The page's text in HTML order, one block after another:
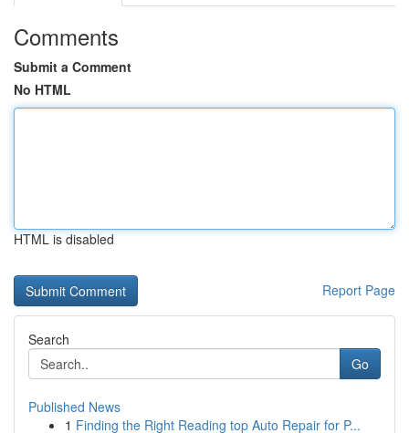
Comments
Submit a Comment
No HTML
HTML is disabled
Report Page
Search
Go
Published News
1 Finding the Right Reading top Auto Repair for P...